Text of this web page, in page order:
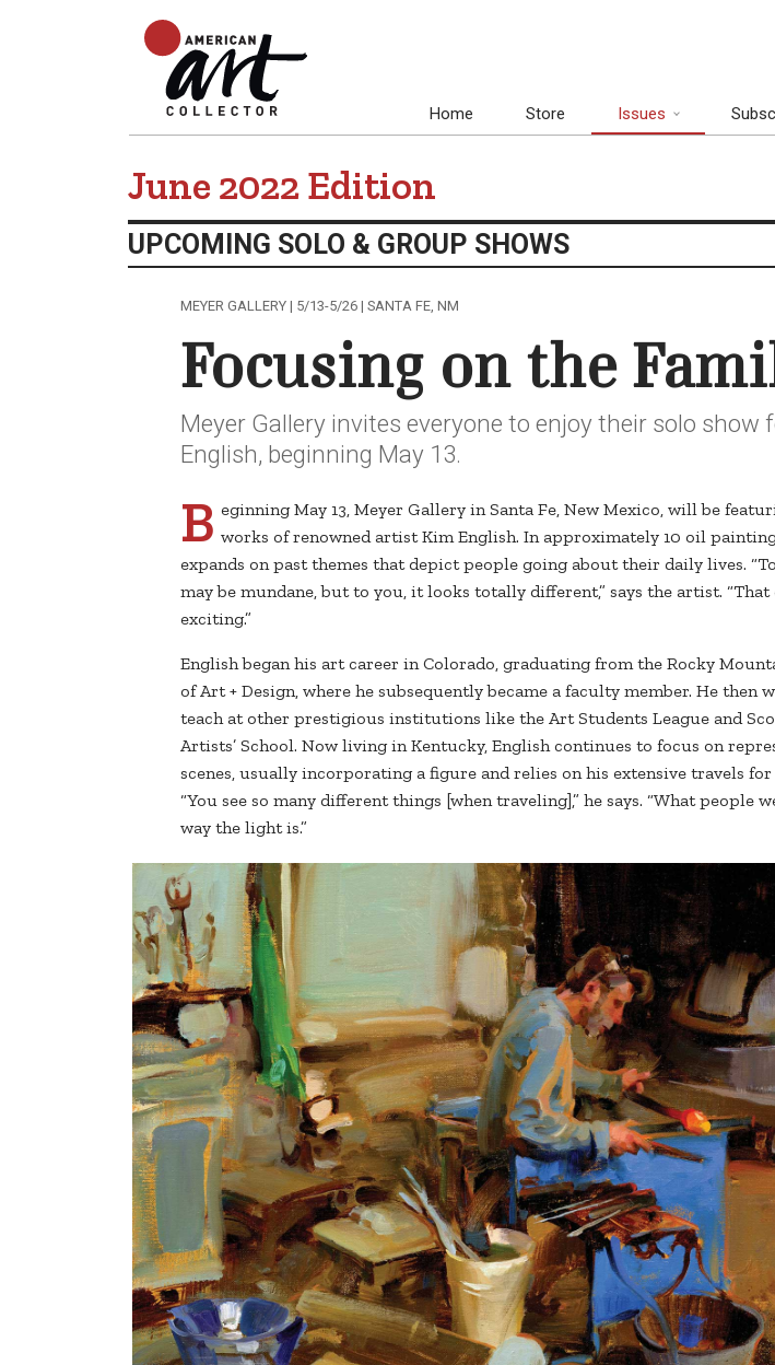
Home Store Issues
June 2022 Edition
UPCOMING SOLO & GROUP SHOWS
MEYER GALLERY | 5/13-5/26 | SANTA FE, NM
Focusing on the
Meyer Gallery invites everyone to enjoy their solo show
English, beginning May 13.
B eginning May 13, Meyer Gallery in Santa Fe, New Mexico, will be
works of renowned artist Kim English. In approximately 10 oil
expands on past themes that depict people going about their daily lives.
may be mundane, but to you, it looks totally different,” says the artist. “That
exciting.”
English began his art career in Colorado, graduating from the Rocky
of Art + Design, where he subsequently became a faculty member. He then
teach at other prestigious institutions like the Art Students League and
Artists’ School. Now living in Kentucky, English continues to focus on
scenes, usually incorporating a figure and relies on his extensive travels
“You see so many different things [when traveling],” he says. “What people
way the light is.”